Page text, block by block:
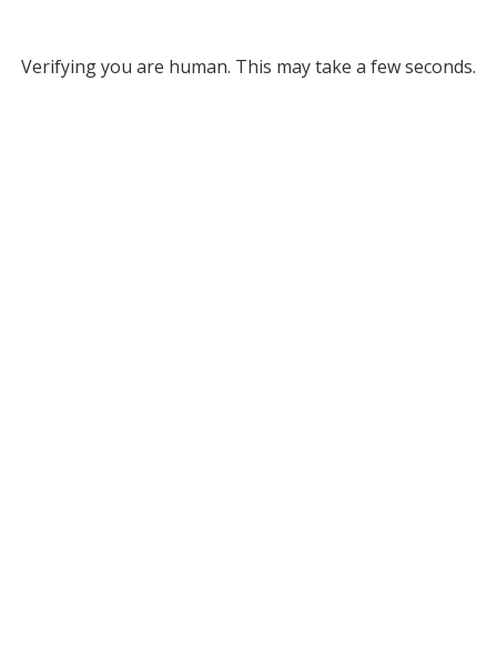
Verifying you are human. This may take a few seconds.